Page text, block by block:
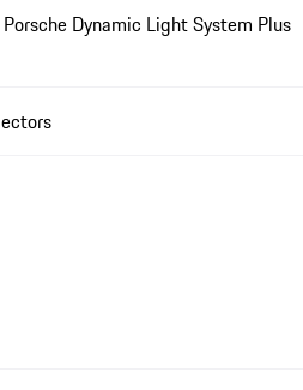
Dynamic Light System Plus